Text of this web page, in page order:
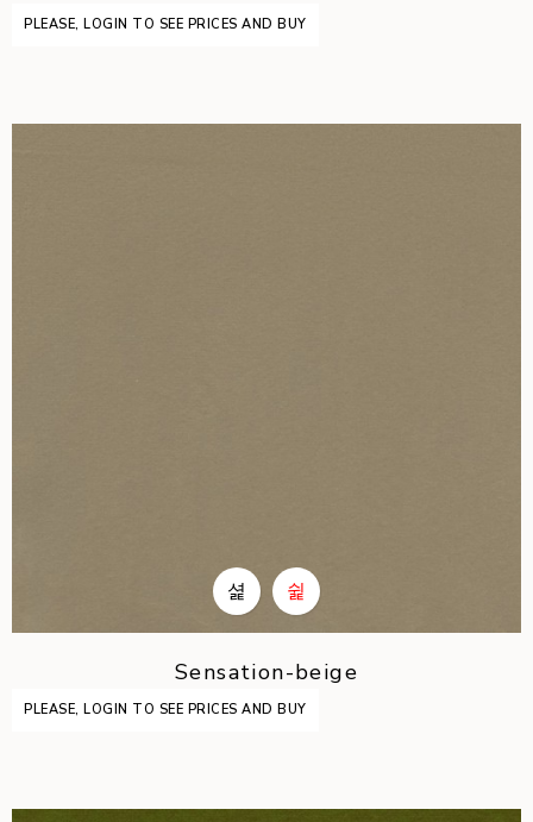
PLEASE, LOGIN TO SEE PRICES AND BUY
Sensation-beige
PLEASE, LOGIN TO SEE PRICES AND BUY